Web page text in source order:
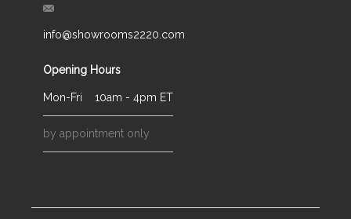
info@showrooms2220.com
Opening Hours
Mon-Fri 10am - 4pm ET
by appointment only